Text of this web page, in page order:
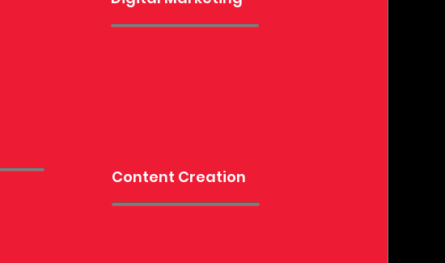
Content Creation